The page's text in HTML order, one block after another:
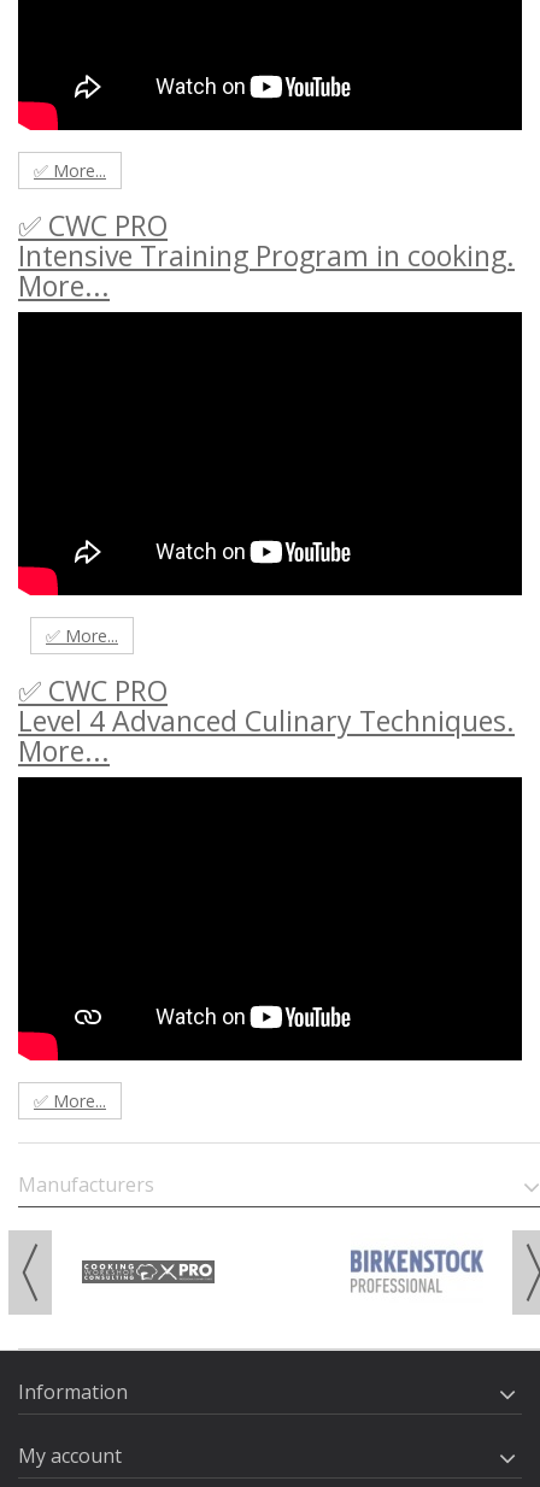
✅ More...
✅ CWC PRO
Intensive Training Program in cooking.
More...
✅ More...
✅ CWC PRO
Level 4 Advanced Culinary Techniques.
More...
✅ More...
Manufacturers
Information
My account